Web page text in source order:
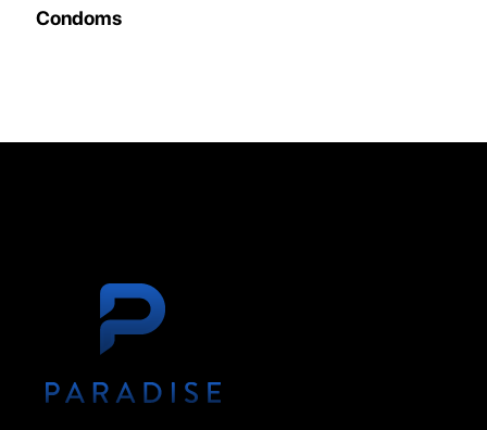
Condoms